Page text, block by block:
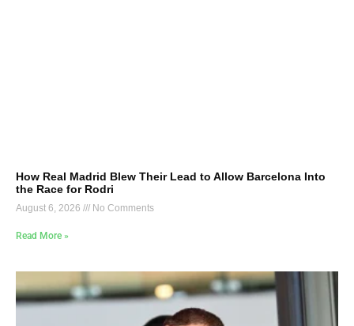
How Real Madrid Blew Their Lead to Allow Barcelona Into
the Race for Rodri
August 6, 2026 No Comments
Read More »